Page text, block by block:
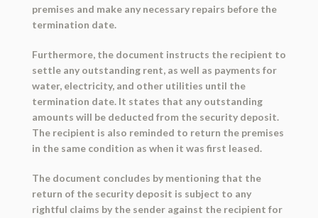
premises and make any necessary repairs before the
termination date.
Furthermore, the document instructs the recipient to
settle any outstanding rent, as well as payments for
water, electricity, and other utilities until the
termination date. It states that any outstanding
amounts will be deducted from the security deposit.
The recipient is also reminded to return the premises
in the same condition as when it was first leased.
The document concludes by mentioning that the
return of the security deposit is subject to any
rightful claims by the sender against the recipient for